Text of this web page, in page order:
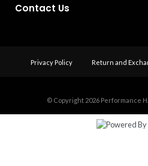
Contact Us
Privacy Policy Return and
© Copyright 2026 Performance